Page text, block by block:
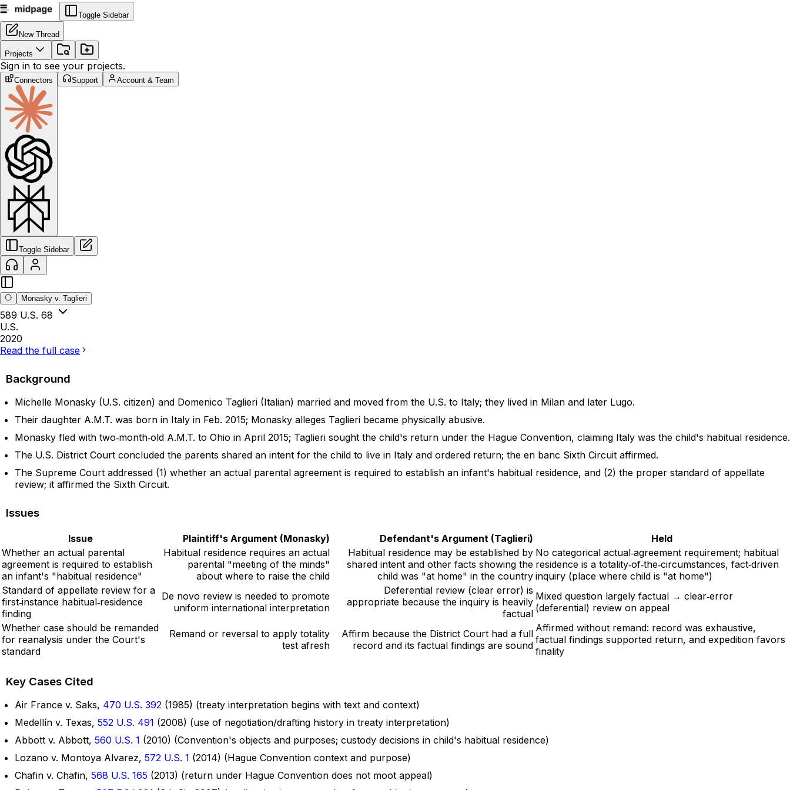
Toggle Sidebar
New Thread
Projects
Sign in to see your projects.
Connectors Support Account & Team
Toggle Sidebar
Monasky v. Taglieri
589 U.S. 68
U.S.
2020
Read the full case
Background
Michelle Monasky (U.S. citizen) and Domenico Taglieri (Italian) married and moved from the U.S. to Italy; they lived in Milan and later Lugo.
Their daughter A.M.T. was born in Italy in Feb. 2015; Monasky alleges Taglieri became physically abusive.
Monasky fled with two‑month‑old A.M.T. to Ohio in April 2015; Taglieri sought the child's return under the Hague Convention, claiming Italy was the child's habitual residence.
The U.S. District Court concluded the parents shared an intent for the child to live in Italy and ordered return; the en banc Sixth Circuit affirmed.
The Supreme Court addressed (1) whether an actual parental agreement is required to establish an infant's habitual residence, and (2) the proper standard of appellate
review; it affirmed the Sixth Circuit.
Issues
Issue Plaintiff's Argument (Monasky) Defendant's Argument (Taglieri)
Held
Whether an actual parental
agreement is required to establish
an infant's "habitual residence"
Habitual residence requires an actual
parental "meeting of the minds"
about where to raise the child
Habitual residence may be established by
shared intent and other facts showing the
child was "at home" in the country
No categorical actual‑agreement requirement; habitual
residence is a totality‑of‑the‑circumstances, fact‑driven
inquiry (place where child is "at home")
Standard of appellate review for a
first‑instance habitual‑residence
finding
De novo review is needed to promote
uniform international interpretation
Deferential review (clear error) is
appropriate because the inquiry is heavily
factual
Mixed question largely factual → clear‑error
(deferential) review on appeal
Whether case should be remanded
for reanalysis under the Court's
standard
Remand or reversal to apply totality
test afresh
Affirm because the District Court had a full
record and its factual findings are sound
Affirmed without remand: record was exhaustive,
factual findings supported return, and expedition favors
finality
Key Cases Cited
Air France v. Saks, 470 U.S. 392 (1985) (treaty interpretation begins with text and context)
Medellín v. Texas, 552 U.S. 491 (2008) (use of negotiation/drafting history in treaty interpretation)
Abbott v. Abbott, 560 U.S. 1 (2010) (Convention's objects and purposes; custody decisions in child's habitual residence)
Lozano v. Montoya Alvarez, 572 U.S. 1 (2014) (Hague Convention context and purpose)
Chafin v. Chafin, 568 U.S. 165 (2013) (return under Hague Convention does not moot appeal)